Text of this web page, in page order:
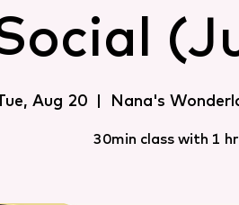
Aug 20
  |
Nana's
30min class with 1